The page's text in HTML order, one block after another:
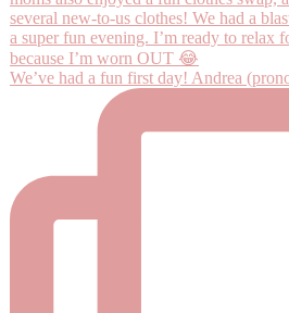
We’ve had a fun first day! Andrea